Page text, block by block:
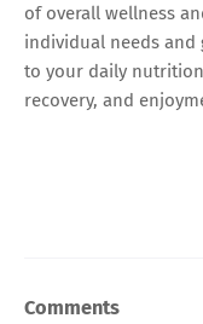
of overall wellness
individual needs and
to your daily
recovery, and
Comments